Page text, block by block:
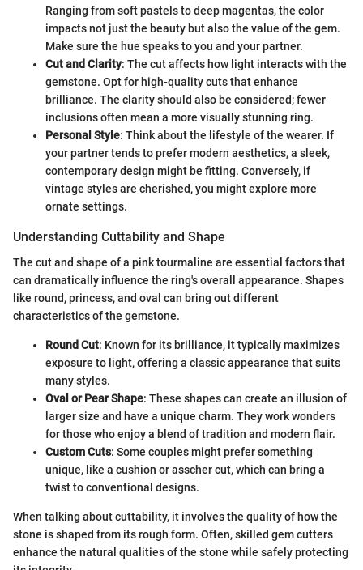
Ranging from soft pastels to deep magentas, the color
impacts not just the beauty but also the value of the gem.
Make sure the hue speaks to you and your partner.
Cut and Clarity: The cut affects how light interacts with the
gemstone. Opt for high-quality cuts that enhance
brilliance. The clarity should also be considered; fewer
inclusions often mean a more visually stunning ring.
Personal Style: Think about the lifestyle of the wearer. If
your partner tends to prefer modern aesthetics, a sleek,
contemporary design might be fitting. Conversely, if
vintage styles are cherished, you might explore more
ornate settings.
Understanding Cuttability and Shape
The cut and shape of a pink tourmaline are essential factors that
can dramatically influence the ring's overall appearance. Shapes
like round, princess, and oval can bring out different
characteristics of the gemstone.
Round Cut: Known for its brilliance, it typically maximizes
exposure to light, offering a classic appearance that suits
many styles.
Oval or Pear Shape: These shapes can create an illusion of
larger size and have a unique charm. They work wonders
for those who enjoy a blend of tradition and modern flair.
Custom Cuts: Some couples might prefer something
unique, like a cushion or asscher cut, which can bring a
twist to conventional designs.
When talking about cuttability, it involves the quality of how the
stone is shaped from its rough form. Often, skilled gem cutters
enhance the natural qualities of the stone while safely protecting